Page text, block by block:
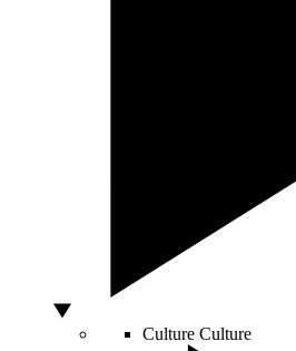
Culture Culture